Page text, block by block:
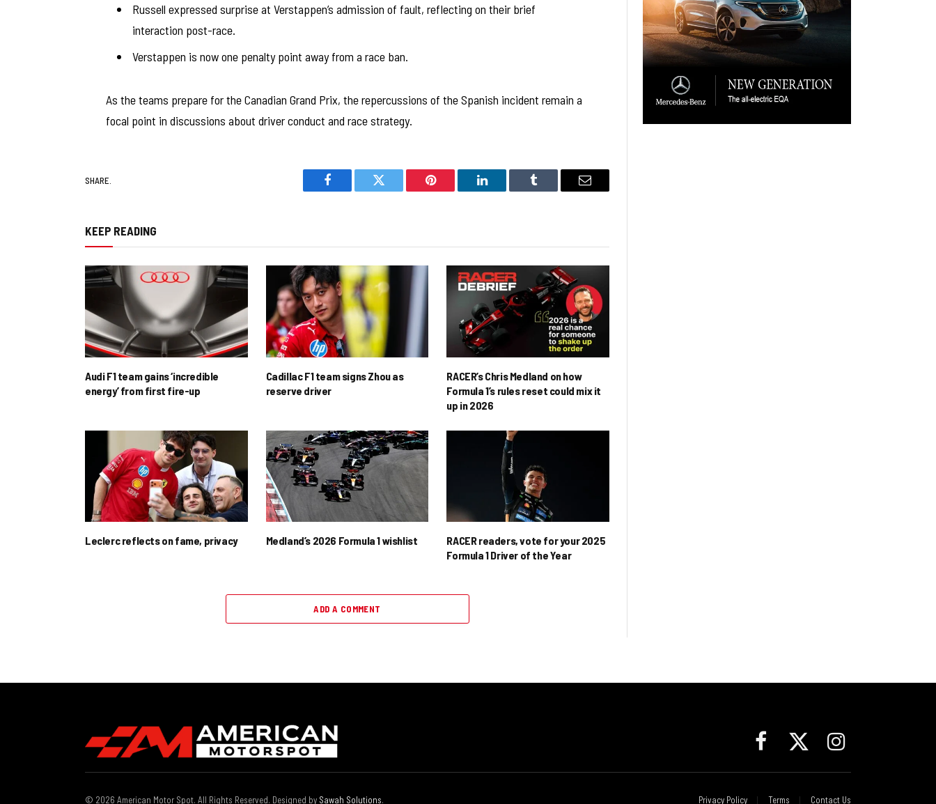
Russell expressed surprise at Verstappen’s admission of fault, reflecting on their brief
interaction post-race.
Verstappen is now one penalty point away from a race ban.
As the teams prepare for the Canadian Grand Prix, the repercussions of the Spanish incident remain a
focal point in discussions about driver conduct and race strategy.
SHARE.
Facebook Twitter Pinterest LinkedIn Tumblr Email
KEEP READING
Audi F1 team gains ‘incredible
energy’ from first fire-up
Cadillac F1 team signs Zhou as
reserve driver
RACER’s Chris Medland on how
Formula 1’s rules reset could mix it
up in 2026
Leclerc reflects on fame, privacy Medland’s 2026 Formula 1 wishlist
RACER readers, vote for your 2025
Formula 1 Driver of the Year
ADD A COMMENT
FacebookX
Instagram
© 2026 American Motor Spot. All Rights Reserved. Designed by Sawah Solutions. Privacy Policy Terms Contact Us